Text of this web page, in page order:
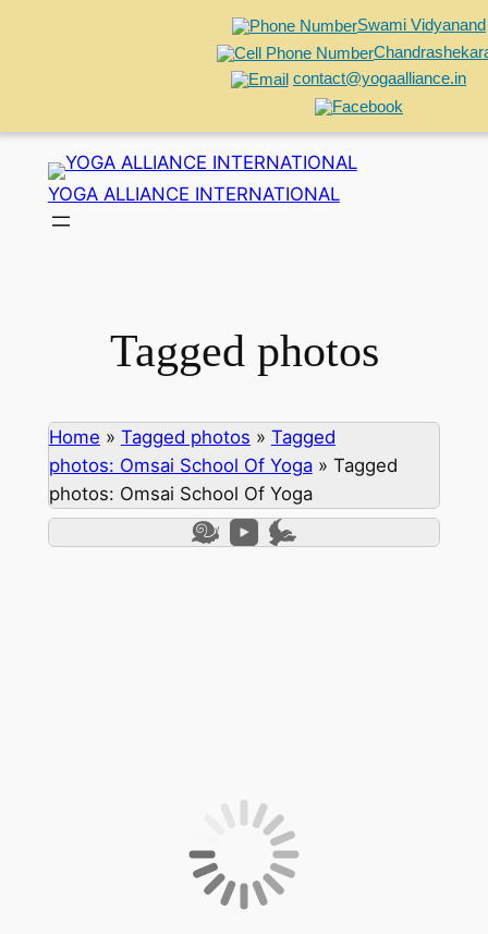
Swami Vidyanand
contact@yogaalliance.in
content
YOGA ALLIANCE INTERNATIONAL
Tagged photos
Home » Tagged photos » Tagged
photos: Omsai School Of Yoga» Tagged
photos: Omsai School Of Yoga